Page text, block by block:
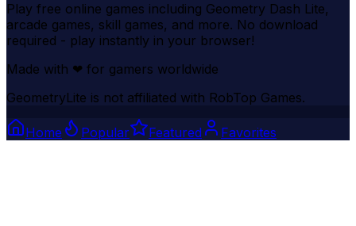
Play free online games including Geometry Dash Lite,
arcade games, skill games, and more. No download
required - play instantly in your browser!
Made with ❤ for gamers worldwide
GeometryLite is not affiliated with RobTop Games.
Home Popular Featured Favorites